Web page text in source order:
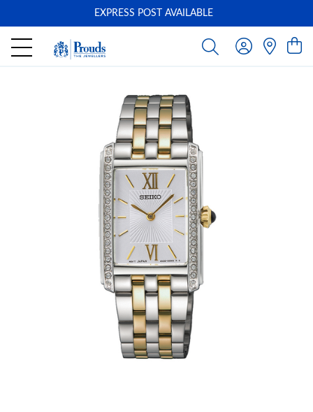
EXPRESS POST AVAILABLE